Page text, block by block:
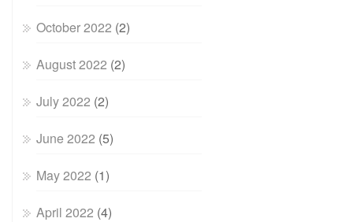
October 2022 (2)
August 2022 (2)
July 2022 (2)
June 2022 (5)
May 2022 (1)
April 2022 (4)